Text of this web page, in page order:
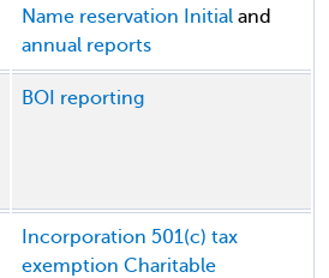
Name reservation
Initial and
annual reports
BOI reporting
Incorporation 501(c) tax
exemption Charitable